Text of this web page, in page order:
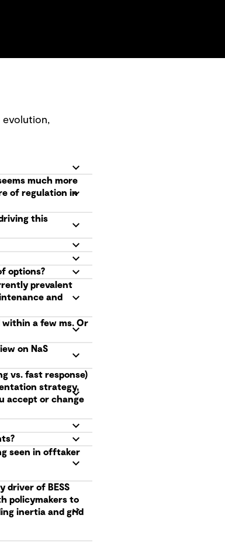
evolution,
much more
of regulation in
this
options?
prevalent
and
within a few ms. Or
on NaS
vs. fast response)
strategy,
accept or change
seen in offtaker
driver of BESS
policymakers to
inertia and grid